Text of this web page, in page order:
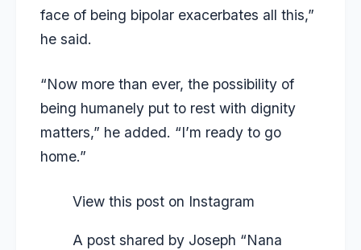
face of being bipolar exacerbates all this,”
he said.
“Now more than ever, the possibility of
being humanely put to rest with dignity
matters,” he added. “I’m ready to go
home.”
View this post on Instagram
A post shared by Joseph “Nana